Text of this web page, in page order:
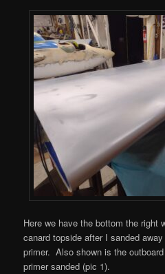
Here we have the bottom the right
canard topside after I sanded
primer. Also shown is the
primer sanded (pic 1).